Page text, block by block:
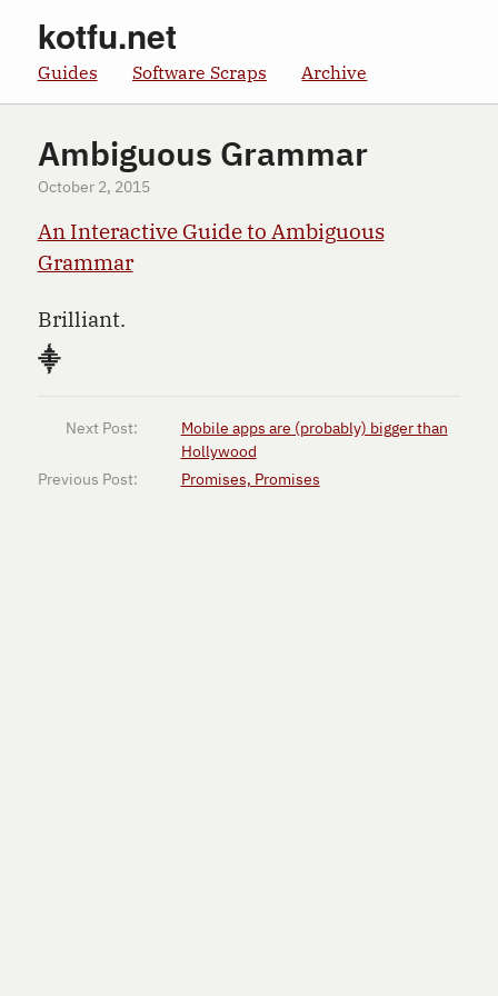
kotfu.net
Guides Software Scraps Archive
Ambiguous Grammar
October 2, 2015
An Interactive Guide to Ambiguous
Grammar
Brilliant.
⸎
Next Post:
Mobile apps are (probably) bigger than
Hollywood
Previous Post:
Promises, Promises